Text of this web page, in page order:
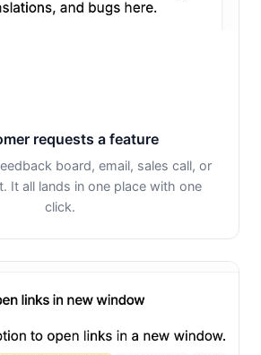
requests a feature
board, email, sales call, or
It all lands in one place with one
click.